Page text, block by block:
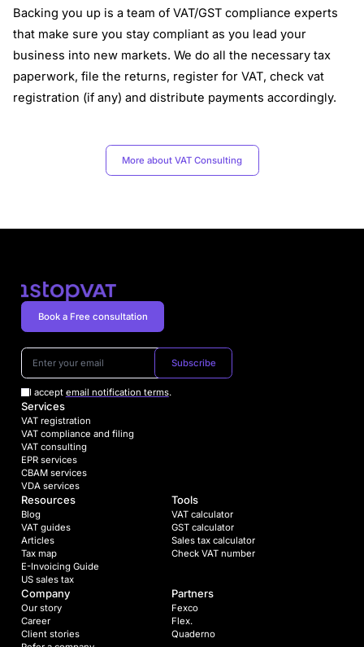
Backing you up is a team of VAT/GST compliance experts
that make sure you stay compliant as you lead your
business into new markets. We do all the necessary tax
paperwork, file the returns, register for VAT, check vat
registration (if any) and distribute payments accordingly.
More about VAT Consulting
Subscribe
I accept email notification terms.
Book a Free consultation
Services
VAT registration
VAT compliance and filing
VAT consulting
EPR services
CBAM services
VDA services
Resources
Blog
VAT guides
Articles
Tax map
E-Invoicing Guide
US sales tax
Tools
VAT calculator
GST calculator
Sales tax calculator
Check VAT number
Company
Our story
Career
Client stories
Partners
Fexco
Flex.
Quaderno